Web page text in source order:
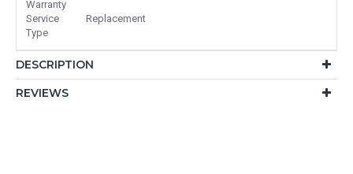
Warranty
Service
Type
Replacement
DESCRIPTION
REVIEWS